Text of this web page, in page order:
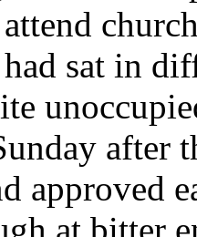
sat in
after
approved
at bitter